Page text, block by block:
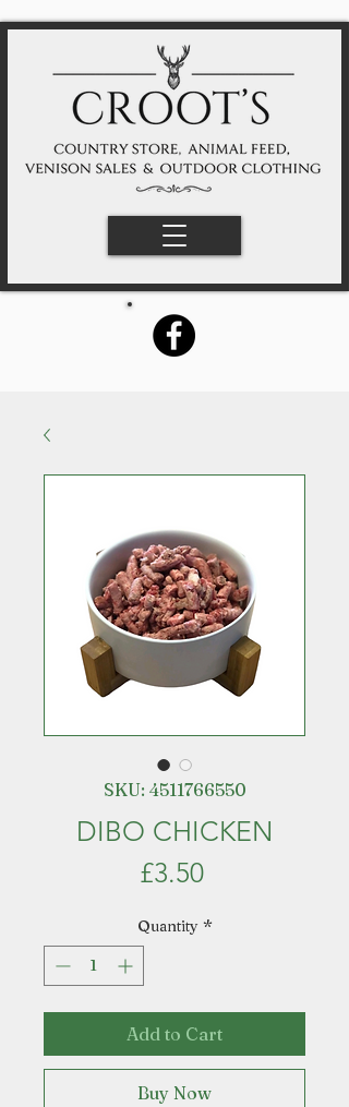
SKU: 4511766550
DIBO CHICKEN
£3.50Price
Quantity *
Add to Cart
Buy Now